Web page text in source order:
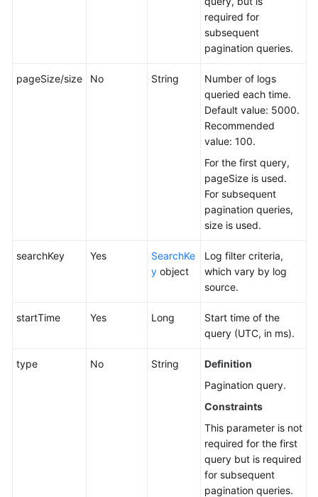
required for
subsequent
pagination queries.
pageSize/size No String
Number of logs
queried each time.
Default value: 5000.
Recommended
value: 100.
For the first query,
pageSize is used.
For subsequent
pagination queries,
size is used.
searchKey Yes
SearchKe
y object
Log filter criteria,
which vary by log
source.
startTime Yes Long
Start time of the
query (UTC, in ms).
type No String
Definition
Pagination query.
Constraints
This parameter is not
required for the first
query but is required
for subsequent
pagination queries.